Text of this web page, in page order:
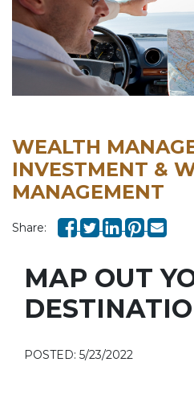
WEALTH
INVESTMENT &
MANAGEMENT
Share:
MAP OUT
POSTED: 5/23/2022